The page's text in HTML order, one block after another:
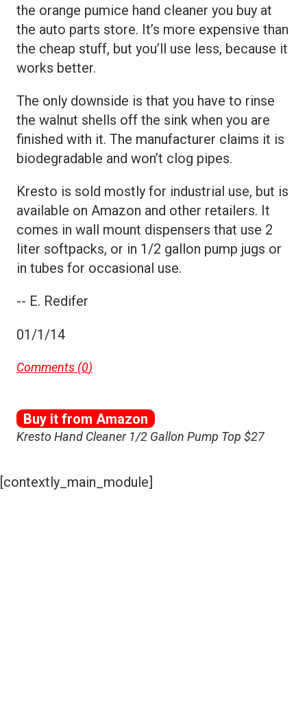
the orange pumice hand cleaner you buy at
the auto parts store. It’s more expensive than
the cheap stuff, but you’ll use less, because it
works better.
The only downside is that you have to rinse
the walnut shells off the sink when you are
finished with it. The manufacturer claims it is
biodegradable and won’t clog pipes.
Kresto is sold mostly for industrial use, but is
available on Amazon and other retailers. It
comes in wall mount dispensers that use 2
liter softpacks, or in 1/2 gallon pump jugs or
in tubes for occasional use.
-- E. Redifer
01/1/14
Comments (0)
Buy it from Amazon
Kresto Hand Cleaner 1/2 Gallon Pump Top $27
[contextly_main_module]